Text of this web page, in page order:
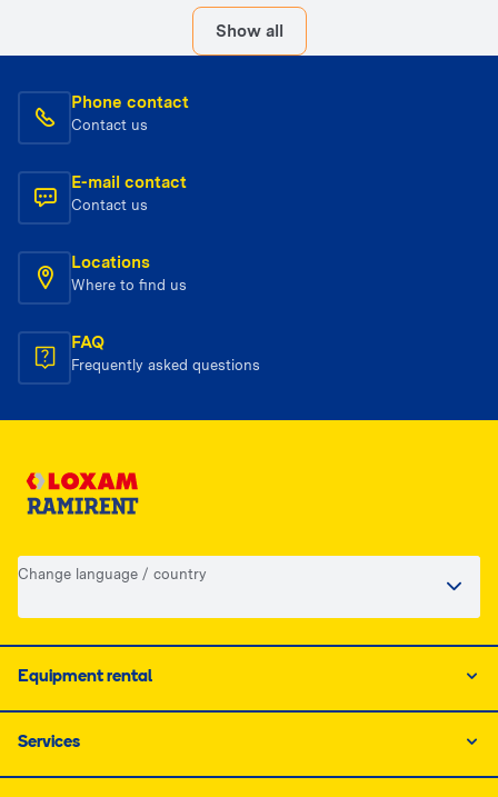
determines its effectiveness.
Show all
Phone contact
Contact us
E-mail contact
Contact us
Locations
Where to find us
FAQ
Frequently asked questions
Change language / country
Equipment rental
Services